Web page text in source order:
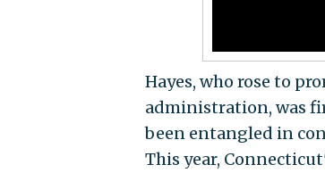
Hayes, who rose to
administration, was
been entangled in
This year,